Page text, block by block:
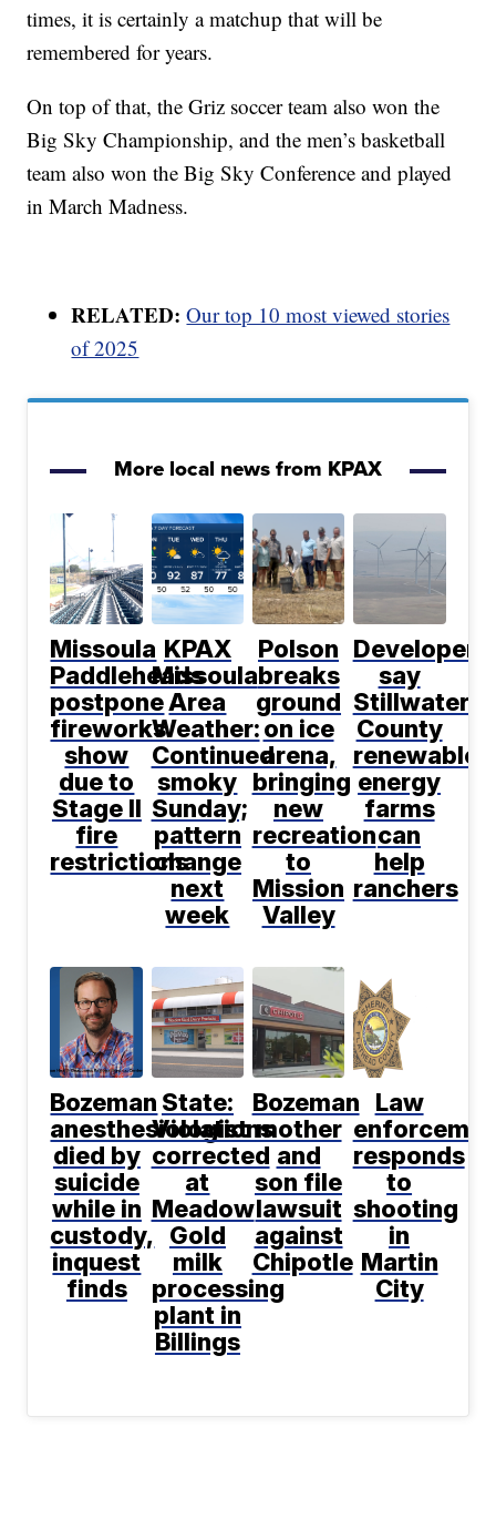
times, it is certainly a matchup that will be
remembered for years.
On top of that, the Griz soccer team also won the
Big Sky Championship, and the men’s basketball
team also won the Big Sky Conference and played
in March Madness.
RELATED: Our top 10 most viewed stories
of 2025
More local news from KPAX
Missoula
Paddleheads
postpone
fireworks
show
due to
Stage II
fire
restrictions
KPAX
Missoula
Area
Weather:
Continued
smoky
Sunday;
pattern
change
next
week
Polson
breaks
ground
on ice
arena,
bringing
new
recreation
to
Mission
Valley
Developers
say
Stillwater
County
renewable
energy
farms
can
help
ranchers
Bozeman
anesthesiologist
died by
suicide
while in
custody,
inquest
finds
State:
Violations
corrected
at
Meadow
Gold
milk
processing
plant in
Billings
Bozeman
mother
and
son file
lawsuit
against
Chipotle
Law
responds
to
shooting
in
Martin
City